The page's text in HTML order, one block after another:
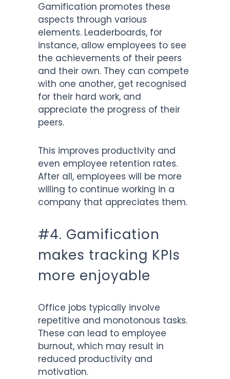
Gamification promotes these
aspects through various
elements. Leaderboards, for
instance, allow employees to see
the achievements of their peers
and their own. They can compete
with one another, get recognised
for their hard work, and
appreciate the progress of their
peers.
This improves productivity and
even employee retention rates.
After all, employees will be more
willing to continue working in a
company that appreciates them.
#4. Gamification
makes tracking KPIs
more enjoyable
Office jobs typically involve
repetitive and monotonous tasks.
These can lead to employee
burnout, which may result in
reduced productivity and
motivation.